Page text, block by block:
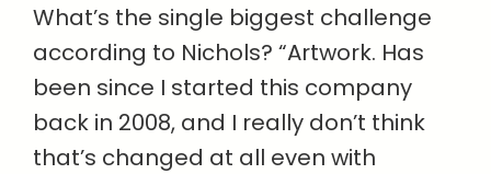
What’s the single biggest challenge
according to Nichols? “Artwork. Has
been since I started this company
back in 2008, and I really don’t think
that’s changed at all even with